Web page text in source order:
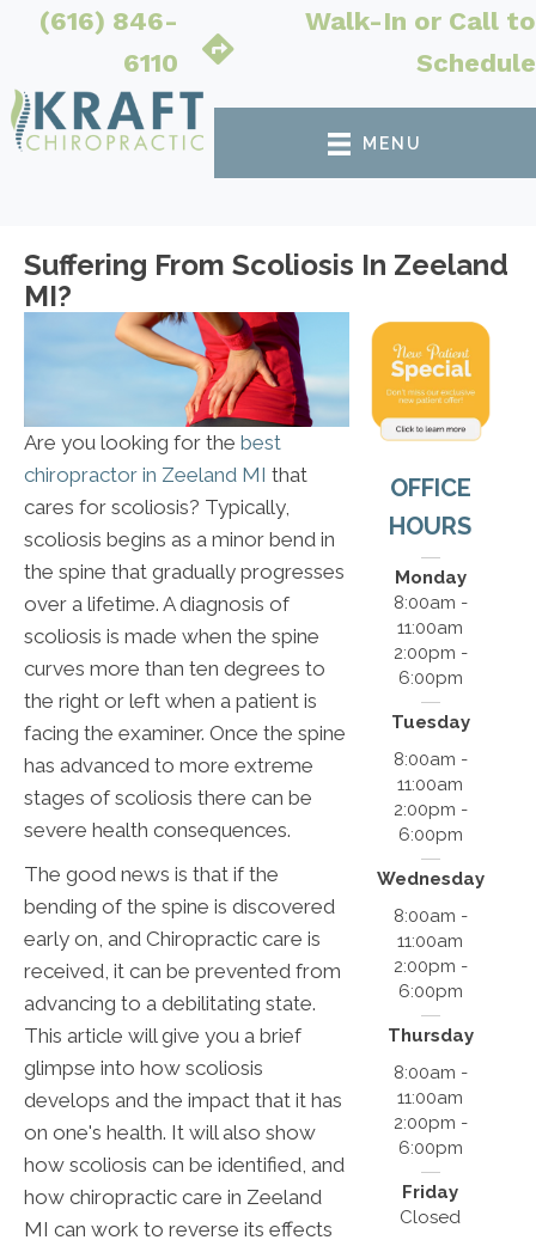
(616) 846-
6110
Walk-In or Call to
Schedule
MENU
Suffering From Scoliosis In Zeeland
MI?
Are you looking for the best
chiropractor in Zeeland MI that
cares for scoliosis? Typically,
scoliosis begins as a minor bend in
the spine that gradually progresses
over a lifetime. A diagnosis of
scoliosis is made when the spine
curves more than ten degrees to
the right or left when a patient is
facing the examiner. Once the spine
has advanced to more extreme
stages of scoliosis there can be
severe health consequences.
The good news is that if the
bending of the spine is discovered
early on, and Chiropractic care is
received, it can be prevented from
advancing to a debilitating state.
This article will give you a brief
glimpse into how scoliosis
develops and the impact that it has
on one's health. It will also show
how scoliosis can be identified, and
how chiropractic care in Zeeland
MI can work to reverse its effects
OFFICE
HOURS
Monday
8:00am -
11:00am
2:00pm -
6:00pm
Tuesday
8:00am -
11:00am
2:00pm -
6:00pm
Wednesday
8:00am -
11:00am
2:00pm -
6:00pm
Thursday
8:00am -
11:00am
2:00pm -
6:00pm
Friday
Closed